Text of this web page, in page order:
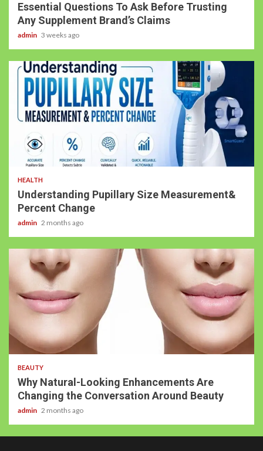
Essential Questions To Ask Before Trusting
Any Supplement Brand’s Claims
admin 3 weeks ago
HEALTH
Understanding Pupillary Size Measurement&
Percent Change
admin 2 months ago
BEAUTY
Why Natural-Looking Enhancements Are
Changing the Conversation Around Beauty
admin 2 months ago